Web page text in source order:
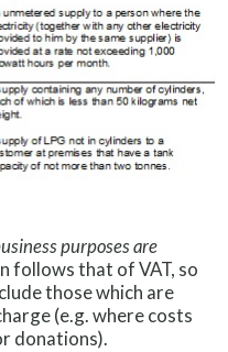
purposes are
follows that of VAT, so
those which are
(e.g. where costs
donations).